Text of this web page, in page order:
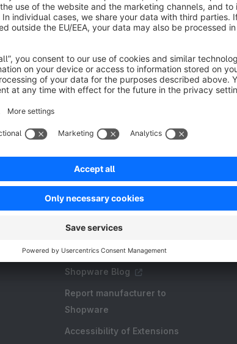
Resources
FAQ
Licences and Subscriptions
Shopware Academy
Shopware Blog
Report manufacturer to
Shopware
Accessibility of Extensions